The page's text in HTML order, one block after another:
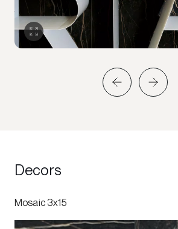
Decors
Mosaic 3x15